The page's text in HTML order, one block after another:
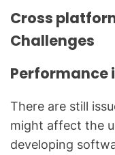
Cross
Challenges
Performance
There are still
might affect the
developing